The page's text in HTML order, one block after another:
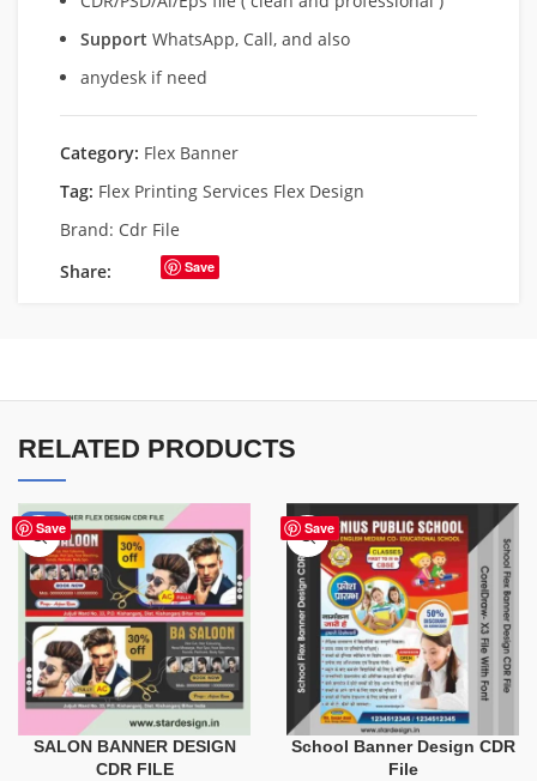
Support WhatsApp, Call, and also
anydesk if need
Category: Flex Banner
Tag: Flex Printing Services Flex Design
Brand: Cdr File
Share:
Save
RELATED PRODUCTS
Save
-76%
SALON BANNER DESIGN
CDR FILE
Save
School Banner Design CDR
File